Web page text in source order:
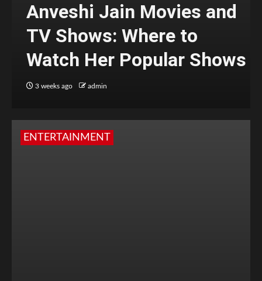
Anveshi Jain Movies and
TV Shows: Where to
Watch Her Popular Shows
3 weeks ago admin
ENTERTAINMENT